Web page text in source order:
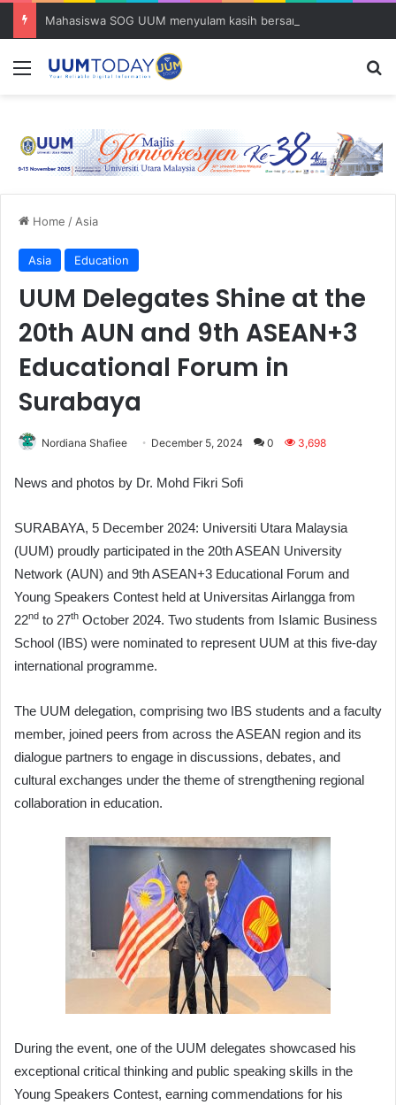
Menu
Home / Asia
Asia Education
UUM Delegates Shine at the
20th AUN and 9th ASEAN+3
Educational Forum in
Surabaya
Nordiana Shafiee December 5, 2024 0 3,698
News and photos by Dr. Mohd Fikri Sofi
SURABAYA, 5 December 2024: Universiti Utara Malaysia
(UUM) proudly participated in the 20th ASEAN University
Network (AUN) and 9th ASEAN+3 Educational Forum and
Young Speakers Contest held at Universitas Airlangga from
22nd to 27th October 2024. Two students from Islamic Business
School (IBS) were nominated to represent UUM at this five-day
international programme.
The UUM delegation, comprising two IBS students and a faculty
member, joined peers from across the ASEAN region and its
dialogue partners to engage in discussions, debates, and
cultural exchanges under the theme of strengthening regional
collaboration in education.
During the event, one of the UUM delegates showcased his
exceptional critical thinking and public speaking skills in the
Young Speakers Contest, earning commendations for his